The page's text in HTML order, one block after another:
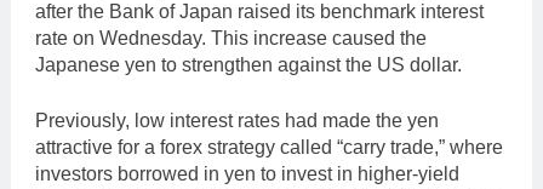
after the Bank of Japan raised its benchmark interest
rate on Wednesday. This increase caused the
Japanese yen to strengthen against the US dollar.
Previously, low interest rates had made the yen
attractive for a forex strategy called “carry trade,” where
investors borrowed in yen to invest in higher-yield